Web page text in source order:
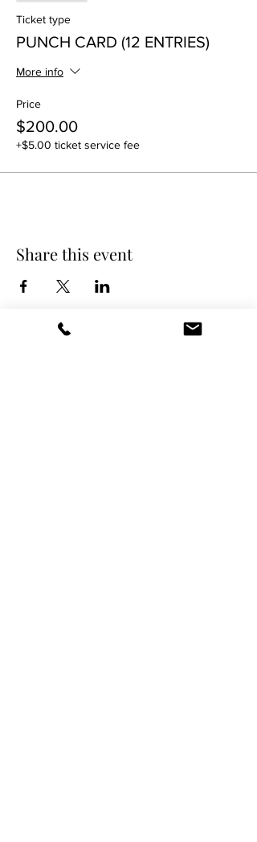
Ticket type
PUNCH CARD (12 ENTRIES)
More info
Price
$200.00
+$5.00 ticket service fee
Share this event